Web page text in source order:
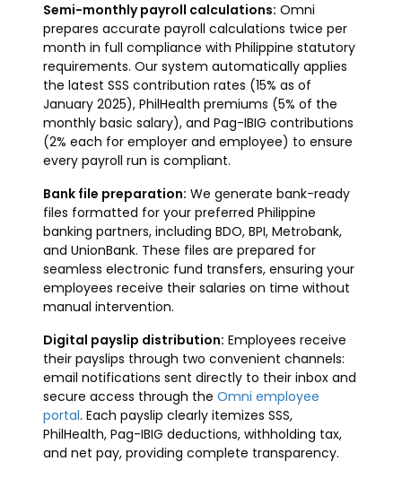
Semi-monthly payroll calculations: Omni
prepares accurate payroll calculations twice per
month in full compliance with Philippine statutory
requirements. Our system automatically applies
the latest SSS contribution rates (15% as of
January 2025), PhilHealth premiums (5% of the
monthly basic salary), and Pag-IBIG contributions
(2% each for employer and employee) to ensure
every payroll run is compliant.
Bank file preparation: We generate bank-ready
files formatted for your preferred Philippine
banking partners, including BDO, BPI, Metrobank,
and UnionBank. These files are prepared for
seamless electronic fund transfers, ensuring your
employees receive their salaries on time without
manual intervention.
Digital payslip distribution: Employees receive
their payslips through two convenient channels:
email notifications sent directly to their inbox and
secure access through the Omni employee
portal. Each payslip clearly itemizes SSS,
PhilHealth, Pag-IBIG deductions, withholding tax,
and net pay, providing complete transparency.